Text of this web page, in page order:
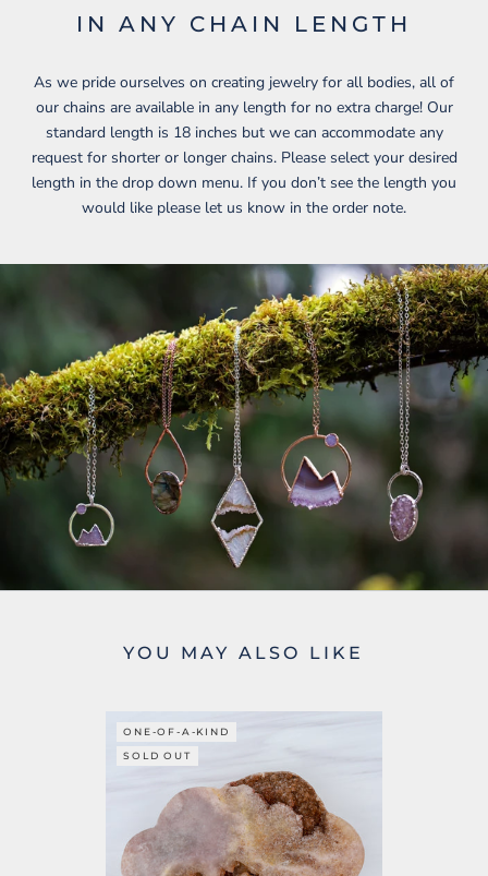
IN ANY CHAIN LENGTH
As we pride ourselves on creating jewelry for all bodies, all of
our chains are available in any length for no extra charge! Our
standard length is 18 inches but we can accommodate any
request for shorter or longer chains. Please select your desired
length in the drop down menu. If you don’t see the length you
would like please let us know in the order note.
YOU MAY ALSO LIKE
ONE-OF-A-KIND
SOLD OUT